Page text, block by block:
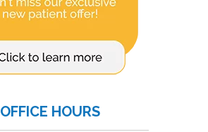
OFFICE HOURS